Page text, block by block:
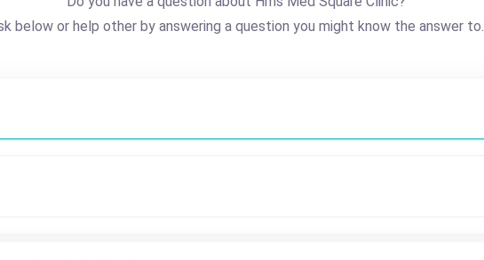
below or help other by answering a question you might know the answer to.